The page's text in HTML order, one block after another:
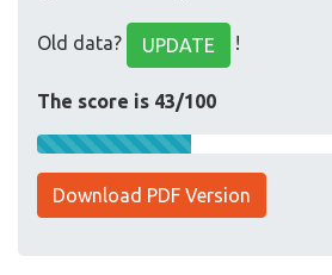
Old data? UPDATE !
The score is 43/100
Download PDF Version